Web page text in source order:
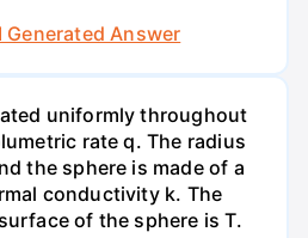
Generated Answer
uniformly throughout
rate q. The radius
the sphere is made of a
conductivity k. The
of the sphere is T.